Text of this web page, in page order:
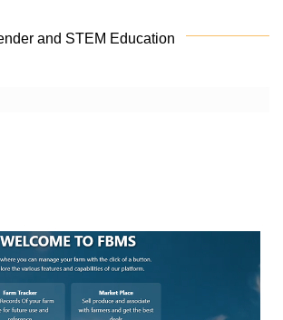
and STEM Education